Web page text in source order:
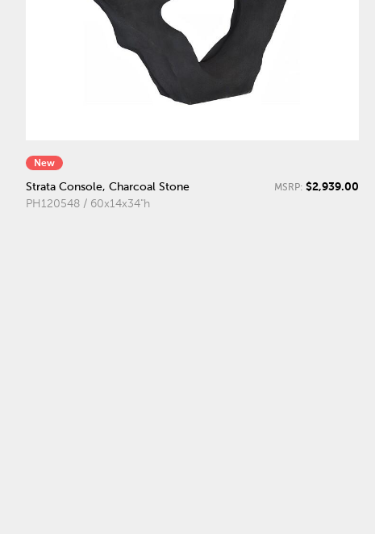
New
Strata Console, Charcoal Stone
PH120548 / 60x14x34"h
MSRP: $2,939.00